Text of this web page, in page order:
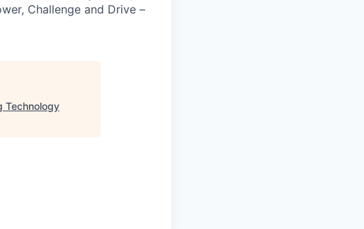
Challenge and Drive –
Technology